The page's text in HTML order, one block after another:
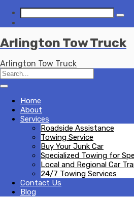
Arlington Tow Truck
Arlington Tow Truck
Home
About
Services
Roadside Assistance
Towing Service
Buy Your Junk Car
Specialized Towing for
Local and Regional Car
24/7 Towing Services
Contact Us
Blog